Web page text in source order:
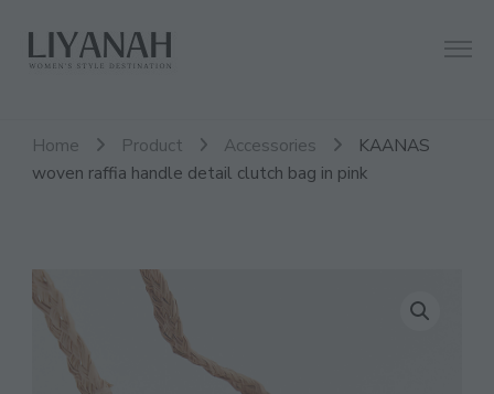
Liyanah.co
Women's Style Destination
Home Product Accessories
KAANAS
woven raffia handle detail clutch bag in pink